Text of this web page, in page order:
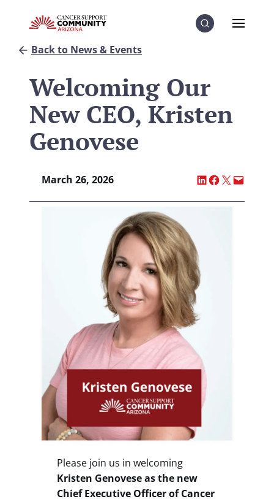
SearchMenu
Back to News & Events
Welcoming Our
New CEO, Kristen
Genovese
March 26, 2026 Share on
Share on
Share on X
Email
Please join us in welcoming
Kristen Genovese as the new
Chief Executive Officer of Cancer